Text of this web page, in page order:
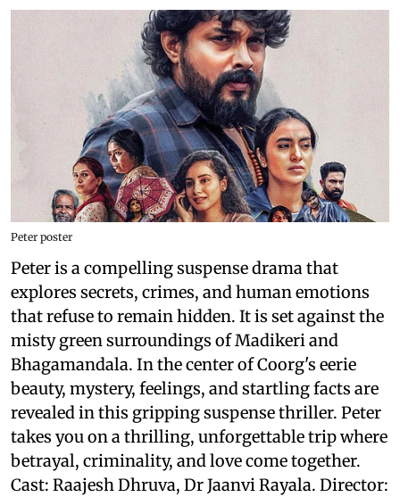
Peter poster
Peter is a compelling suspense drama that
explores secrets, crimes, and human emotions
that refuse to remain hidden. It is set against the
misty green surroundings of Madikeri and
Bhagamandala. In the center of Coorg's eerie
beauty, mystery, feelings, and startling facts are
revealed in this gripping suspense thriller. Peter
takes you on a thrilling, unforgettable trip where
betrayal, criminality, and love come together.
Cast: Raajesh Dhruva, Dr Jaanvi Rayala. Director: